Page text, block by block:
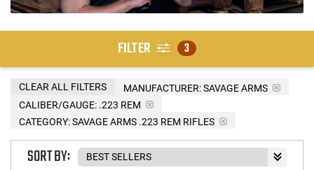
FILTER 3
MANUFACTURER:SAVAGE ARMS
CALIBER/GAUGE: .223 REM
CATEGORY: SAVAGE ARMS .223 REM RIFLES
CLEAR ALL FILTERS
SORT BY: